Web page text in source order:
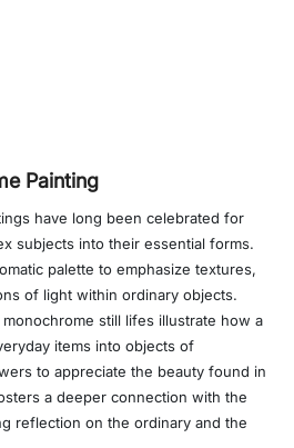
Painting
have long been celebrated for
subjects into their essential forms.
palette to emphasize textures,
of light within ordinary objects.
monochrome still lifes illustrate how a
items into objects of
to appreciate the beauty found in
a deeper connection with the
reflection on the ordinary and the